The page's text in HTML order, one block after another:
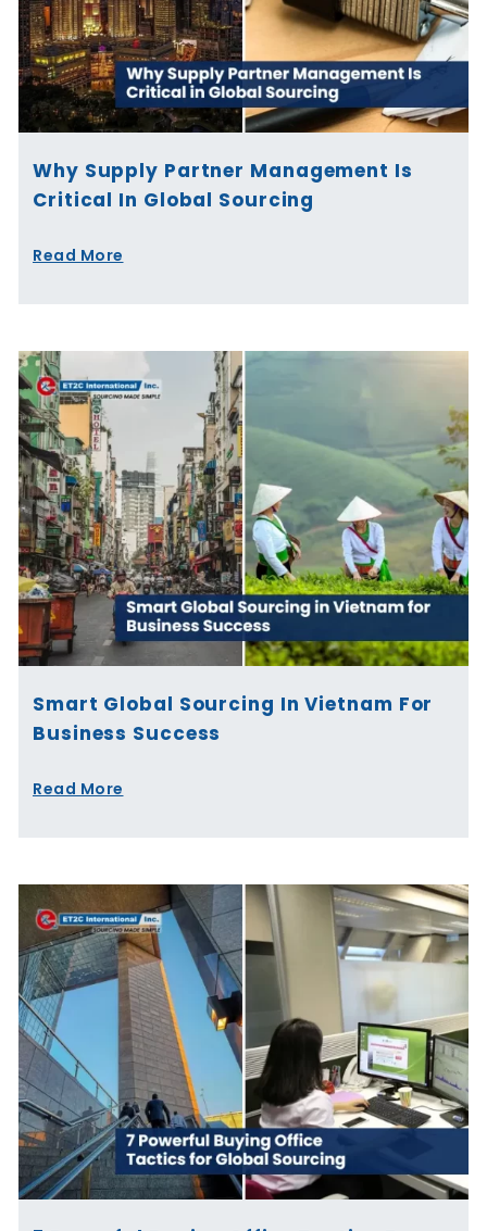
Why Supply Partner Management Is
Critical In Global Sourcing
Read More
Smart Global Sourcing In Vietnam For
Business Success
Read More